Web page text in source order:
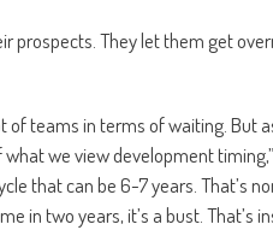
prospects. They let them get
of teams in terms of waiting. But
we view development
that can be 6-7 years. That’s
in two years, it’s a bust.